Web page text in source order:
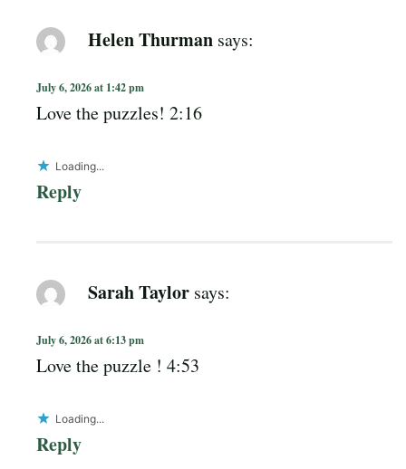
Helen Thurman says:
July 6, 2026 at 1:42 pm
Love the puzzles! 2:16
Loading...
Reply
Sarah Taylor says:
July 6, 2026 at 6:13 pm
Love the puzzle ! 4:53
Loading...
Reply